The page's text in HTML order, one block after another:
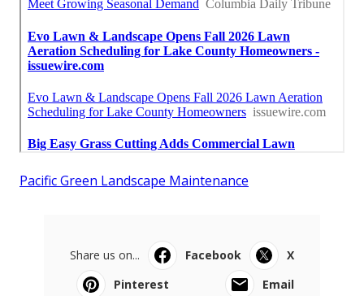
Pacific Green Landscape Maintenance
Share us on... Facebook
X
Pinterest
Email